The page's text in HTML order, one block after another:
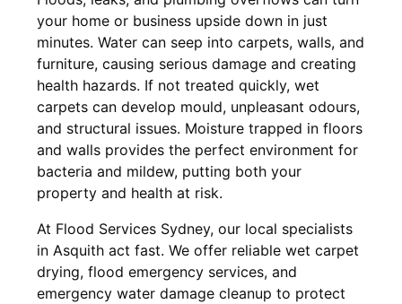
your home or business upside down in just
minutes. Water can seep into carpets, walls, and
furniture, causing serious damage and creating
health hazards. If not treated quickly, wet
carpets can develop mould, unpleasant odours,
and structural issues. Moisture trapped in floors
and walls provides the perfect environment for
bacteria and mildew, putting both your
property and health at risk.
At Flood Services Sydney, our local specialists
in Asquith act fast. We offer reliable wet carpet
drying, flood emergency services, and
emergency water damage cleanup to protect